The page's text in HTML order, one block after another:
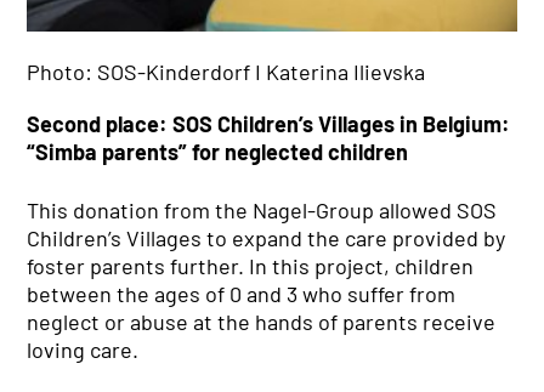
Photo: SOS-Kinderdorf I Katerina Ilievska
Second place: SOS Children’s Villages in Belgium:
“Simba parents” for neglected children
This donation from the Nagel-Group allowed SOS
Children’s Villages to expand the care provided by
foster parents further. In this project, children
between the ages of 0 and 3 who suffer from
neglect or abuse at the hands of parents receive
loving care.